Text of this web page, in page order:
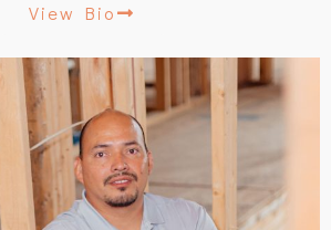
View Bio